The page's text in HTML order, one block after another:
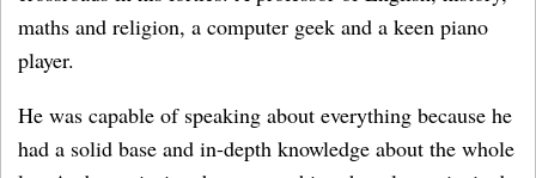
maths and religion, a computer geek and a keen piano
player.
He was capable of speaking about everything because he
had a solid base and in-depth knowledge about the whole